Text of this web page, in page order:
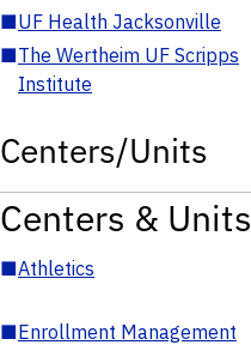
■UF Health Jacksonville
■The Wertheim UF Scripps
Institute
Centers/Units
Centers & Units
■Athletics
■Enrollment Management